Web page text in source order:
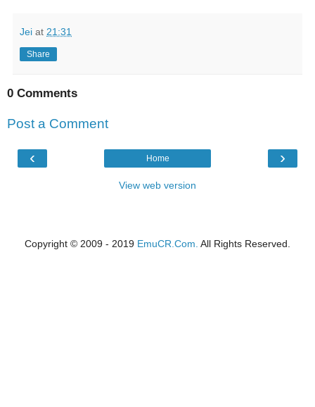
Jei at 21:31
Share
0 Comments
Post a Comment
‹ ›
Home
View web version
Copyright © 2009 - 2019 EmuCR.Com. All Rights Reserved.